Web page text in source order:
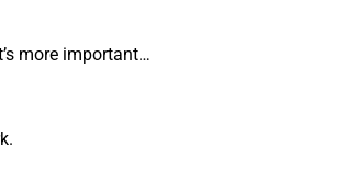
more important…